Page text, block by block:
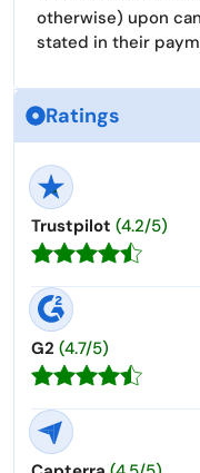
otherwise) upon
stated in their
Ratings
Trustpilot (4.2/5)
G2 (4.7/5)